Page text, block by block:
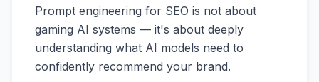
Prompt engineering for SEO is not about
gaming AI systems — it's about deeply
understanding what AI models need to
confidently recommend your brand.